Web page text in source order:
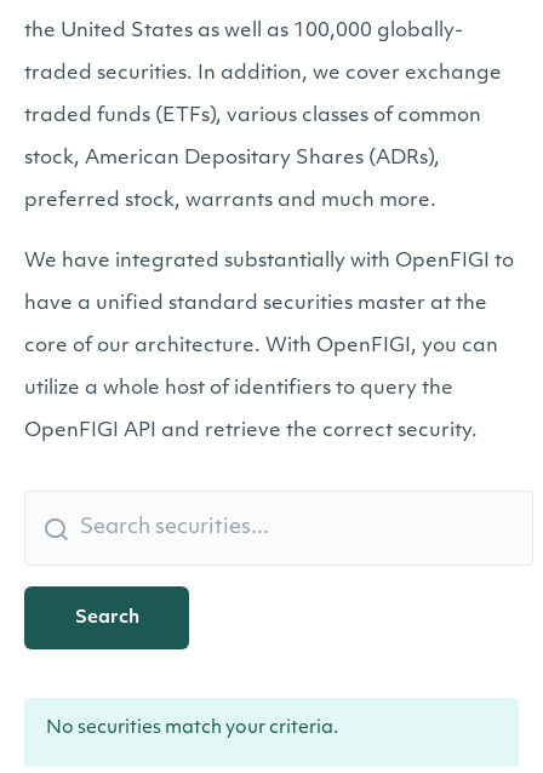
the United States as well as 100,000 globally-
traded securities. In addition, we cover exchange
traded funds (ETFs), various classes of common
stock, American Depositary Shares (ADRs),
preferred stock, warrants and much more.
We have integrated substantially with OpenFIGI to
have a unified standard securities master at the
core of our architecture. With OpenFIGI, you can
utilize a whole host of identifiers to query the
OpenFIGI API and retrieve the correct security.
Search
No securities match your criteria.